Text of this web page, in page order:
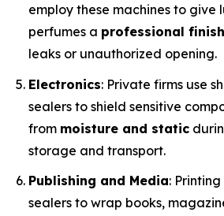
employ these machines to give
perfumes a professional finish
leaks or unauthorized opening.
Electronics: Private firms use
sealers to shield sensitive
from moisture and static
storage and transport.
Publishing and Media:
sealers to wrap books,